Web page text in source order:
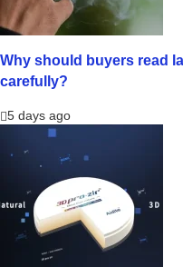
Why should buyers read
carefully?
5 days ago